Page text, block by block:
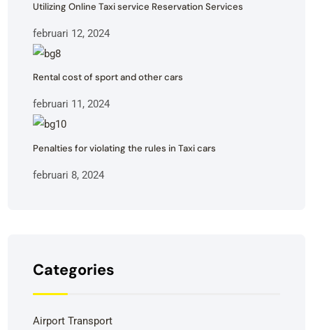
Utilizing Online Taxi service Reservation Services
februari 12, 2024
Rental cost of sport and other cars
februari 11, 2024
Penalties for violating the rules in Taxi cars
februari 8, 2024
Categories
Airport Transport